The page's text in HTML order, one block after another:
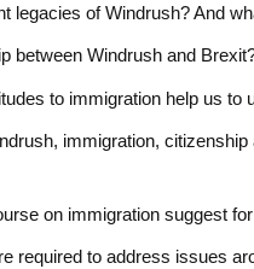
legacies of Windrush? And
between Windrush and
to immigration help us
immigration,
on immigration suggest
required to address issues